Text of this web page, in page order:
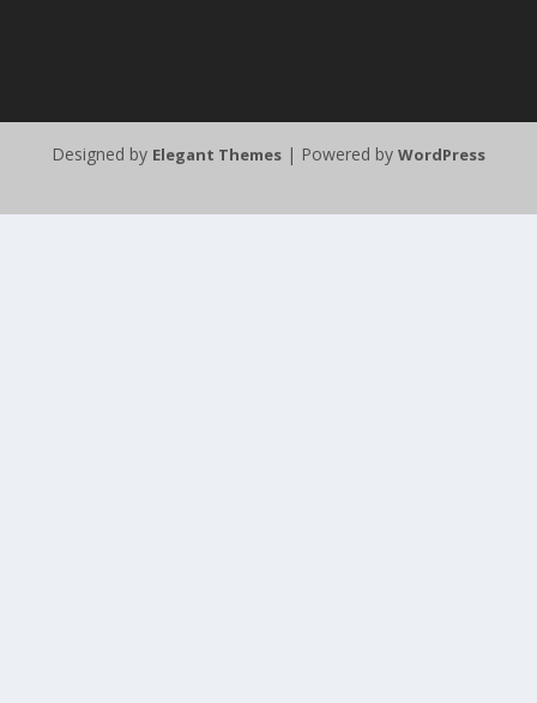
Designed by Elegant Themes | Powered by WordPress